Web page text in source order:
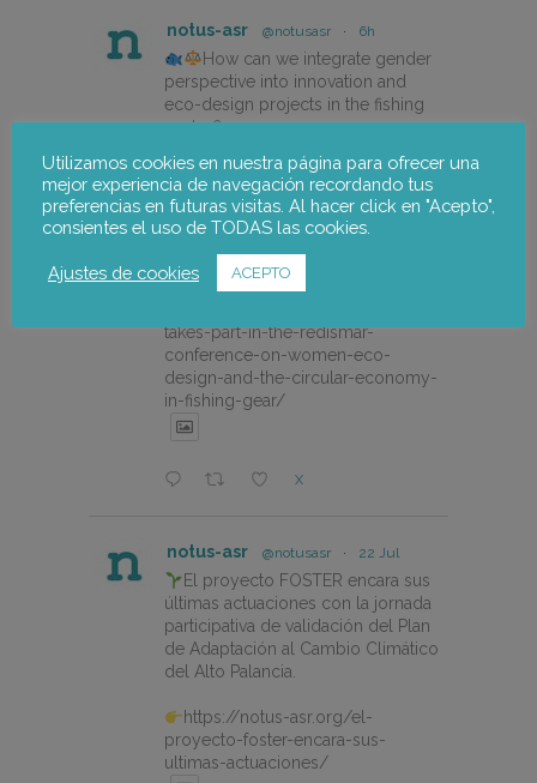
notus-asr @notusasr · 6h
How can we integrate gender
perspective into innovation and
eco-design projects in the fishing
sector?
Our colleague Lorena Pajares, from
@NOTUSasr , adressed this
cuestion during the REDISMAR
by @CEPESCA
takes-part-in-the-redismar-
conference-on-women-eco-
design-and-the-circular-economy-
in-fishing-gear/
X
notus-asr @notusasr · 22 Jul
El proyecto FOSTER encara sus
últimas actuaciones con la jornada
participativa de validación del Plan
de Adaptación al Cambio Climático
del Alto Palancia.
https://notus-asr.org/el-
proyecto-foster-encara-sus-
ultimas-actuaciones/
Utilizamos cookies en nuestra página para ofrecer una
mejor experiencia de navegación recordando tus
preferencias en futuras visitas. Al hacer click en "Acepto",
consientes el uso de TODAS las cookies.
Ajustes de cookies ACEPTO